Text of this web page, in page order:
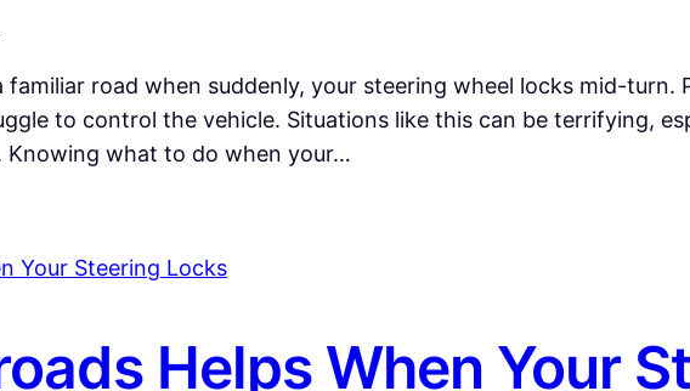
familiar road when suddenly, your steering wheel locks mid-turn.
to control the vehicle. Situations like this can be terrifying,
Knowing what to do when your…
Helps When Your